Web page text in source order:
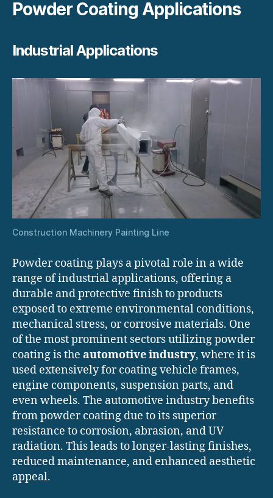
Powder Coating Applications
Industrial Applications
Construction Machinery Painting Line
Powder coating plays a pivotal role in a wide
range of industrial applications, offering a
durable and protective finish to products
exposed to extreme environmental conditions,
mechanical stress, or corrosive materials. One
of the most prominent sectors utilizing powder
coating is the automotive industry, where it is
used extensively for coating vehicle frames,
engine components, suspension parts, and
even wheels. The automotive industry benefits
from powder coating due to its superior
resistance to corrosion, abrasion, and UV
radiation. This leads to longer-lasting finishes,
reduced maintenance, and enhanced aesthetic
appeal.